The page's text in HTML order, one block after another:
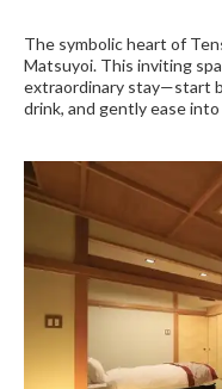
The symbolic heart of
Matsuyoi. This inviting
extraordinary stay—start
drink, and gently ease